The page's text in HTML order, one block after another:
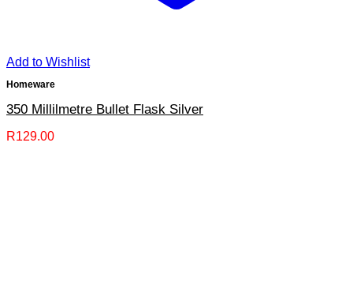
Add to Wishlist
Homeware
350 Millilmetre Bullet Flask Silver
R129.00